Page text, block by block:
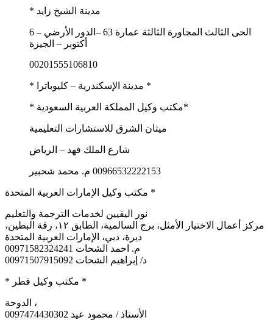
مدينة الشيخ زايد *
الحى الثالث المجاورة الثالثة عمارة 63 –الدور الأرضي – 6
أكتوبر – الجيزة
00201555106810
* مدينة الإسكندرية – كليوباترا *
*مكتب وكيل المملكة العربية السعودية *
ميثان الشرق للاستشارات التعليمية
شارع الملك فهد – الرياض
00966532222153 م. محمد شحبير
مكتب وكيل الإمارات العربية المتحدة *
نور اليقيين لخدمات الترجمة والتعليم
مركز أعمال الاختيار الأمثل، برج السالمية، الطابق ١٢، رقة البطين،
ديرة، دبي، الإمارات العربية المتحدة
م. احمد الشحات 00971582324241
د/ إبراهيم الشحات 00971507915092
* مكتب وكيل قطر *
الدوحة ،
0097474430302 الأستاذ / محمود عيد